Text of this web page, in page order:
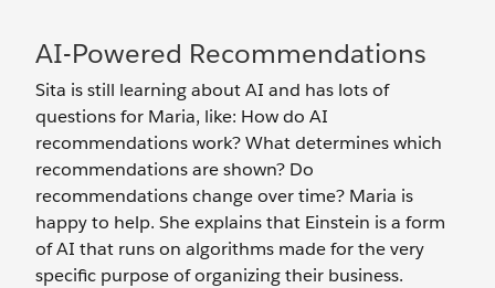
AI-Powered Recommendations
Sita is still learning about AI and has lots of
questions for Maria, like: How do AI
recommendations work? What determines which
recommendations are shown? Do
recommendations change over time? Maria is
happy to help. She explains that Einstein is a form
of AI that runs on algorithms made for the very
specific purpose of organizing their business.